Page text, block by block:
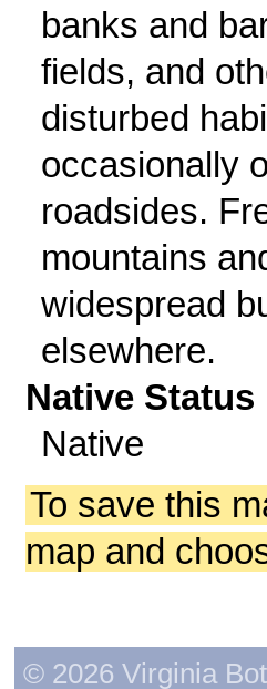
banks and
fields, and
disturbed
occasionally
roadsides.
mountains
widespread
elsewhere.
Native Status
Native
To save this
map and
© 2026 Virginia